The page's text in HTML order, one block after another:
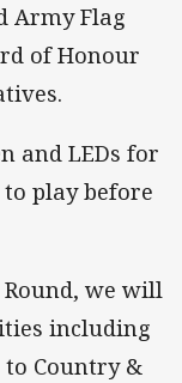
Army Flag
of Honour
and LEDs for
play before
Round, we will
including
to Country &